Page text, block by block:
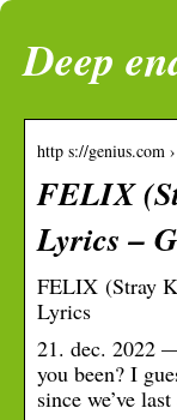
Deep
http s://genius.com
FELIX
Lyrics –
FELIX (Stray
Lyrics
21. dec. 2022
you been? I
since we’ve last